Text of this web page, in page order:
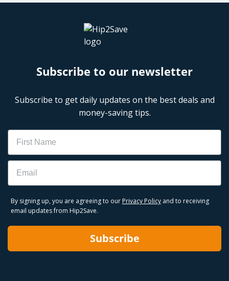
Subscribe to our newsletter
Subscribe to get daily updates on the best deals and
money-saving tips.
Name
Email
By signing up, you are agreeing to our Privacy Policy and to receiving
email updates from Hip2Save.
Subscribe